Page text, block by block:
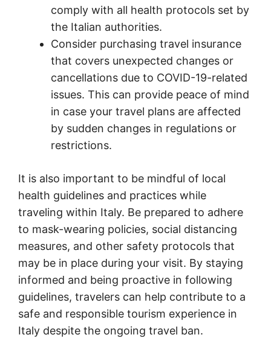
comply with all health protocols set by
the Italian authorities.
Consider purchasing travel insurance
that covers unexpected changes or
cancellations due to COVID-19-related
issues. This can provide peace of mind
in case your travel plans are affected
by sudden changes in regulations or
restrictions.
It is also important to be mindful of local
health guidelines and practices while
traveling within Italy. Be prepared to adhere
to mask-wearing policies, social distancing
measures, and other safety protocols that
may be in place during your visit. By staying
informed and being proactive in following
guidelines, travelers can help contribute to a
safe and responsible tourism experience in
Italy despite the ongoing travel ban.